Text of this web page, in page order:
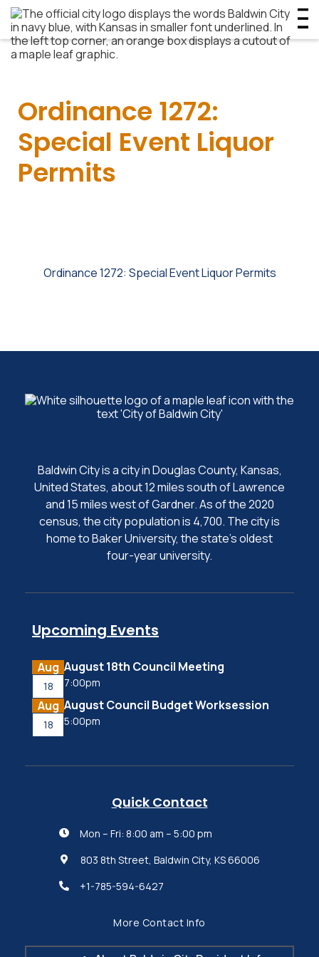
Ordinance 1272:
Special Event Liquor
Permits
Ordinance 1272: Special Event Liquor Permits
Baldwin City is a city in Douglas County, Kansas,
United States, about 12 miles south of Lawrence
and 15 miles west of Gardner. As of the 2020
census, the city population is 4,700. The city is
home to Baker University, the state's oldest
four-year university.
Upcoming Events
Aug
18
August 18th Council Meeting
7:00pm
Aug
18
August Council Budget Worksession
5:00pm
Quick Contact
 Mon – Fri: 8:00 am – 5:00 pm
 803 8th Street, Baldwin City, KS 66006
 +1-785-594-6427
More Contact Info